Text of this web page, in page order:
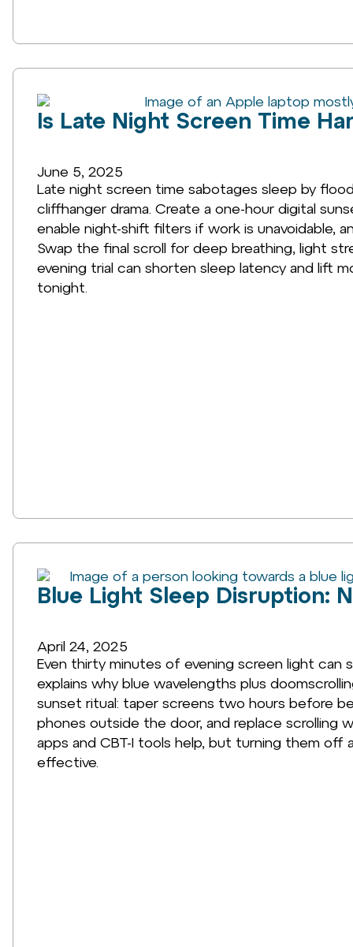
Is Late Night Screen Time
June 5, 2025
Late night screen time sabotages sleep by
cliffhanger drama. Create a one-hour digital
enable night-shift filters if work is unavoidable,
Swap the final scroll for deep breathing, light
evening trial can shorten sleep latency and lift
tonight.
Blue Light Sleep Disruption:
April 24, 2025
Even thirty minutes of evening screen light can
explains why blue wavelengths plus
sunset ritual: taper screens two hours before
phones outside the door, and replace scrolling
apps and CBT-I tools help, but turning them off
effective.